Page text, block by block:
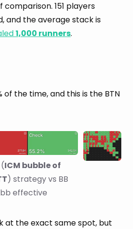
151 players
and the average stack is
1,000 runners.
of the time, and this is the BTN
ICM bubble of
) strategy vs BB
effective
at the exact same spot, but